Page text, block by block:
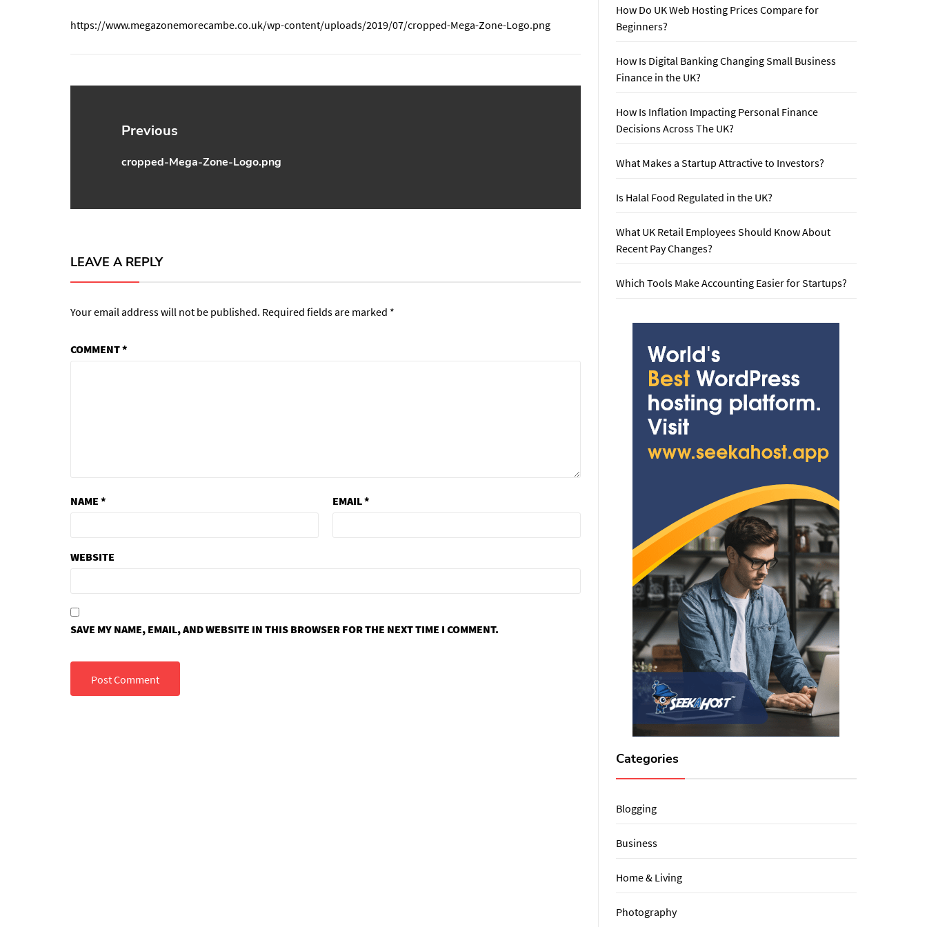
https://www.megazonemorecambe.co.uk/wp-content/uploads/2019/07/cropped-Mega-Zone-Logo.png
Post
Previous
Previous
cropped-Mega-Zone-Logo.png
LEAVE A REPLY
Your email address will not be published. Required fields are marked *
COMMENT*
NAME * EMAIL*
WEBSITE
SAVE MY NAME, EMAIL, AND WEBSITE IN THIS BROWSER FOR THE NEXT TIME I COMMENT.
How Do UK Web Hosting Prices Compare for
Beginners?
How Is Digital Banking Changing Small Business
Finance in the UK?
How Is Inflation Impacting Personal Finance
Decisions Across The UK?
What Makes a Startup Attractive to Investors?
Is Halal Food Regulated in the UK?
What UK Retail Employees Should Know About
Recent Pay Changes?
Which Tools Make Accounting Easier for Startups?
Categories
Blogging
Business
Home & Living
Photography